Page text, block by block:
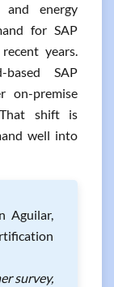
and energy
for SAP
years.
SAP
on-premise
shift is
well into
Aguilar,
survey,